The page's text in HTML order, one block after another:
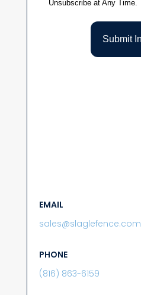
EMAIL
sales@slaglefence.com
PHONE
(816) 863-6159